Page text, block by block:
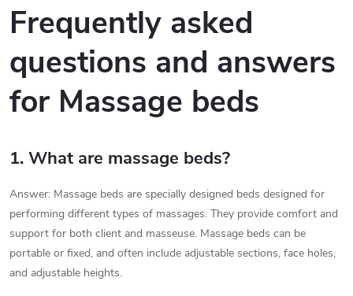
l
s
Frequently asked
questions and answers
for Massage beds
1. What are massage beds?
Answer: Massage beds are specially designed beds designed for
performing different types of massages. They provide comfort and
support for both client and masseuse. Massage beds can be
portable or fixed, and often include adjustable sections, face holes,
and adjustable heights.